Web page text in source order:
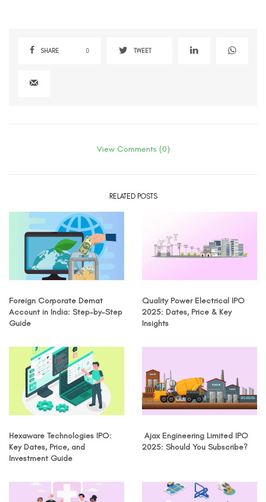
SHARE 0 TWEET
View Comments (0)
RELATED POSTS
Foreign Corporate Demat
Account in India: Step-by-Step
Guide
Quality Power Electrical IPO
2025: Dates, Price & Key
Insights
Hexaware Technologies IPO:
Key Dates, Price, and
Investment Guide
Ajax Engineering Limited IPO
2025: Should You Subscribe?